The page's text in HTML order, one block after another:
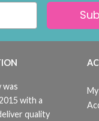
was
with a
quality
My